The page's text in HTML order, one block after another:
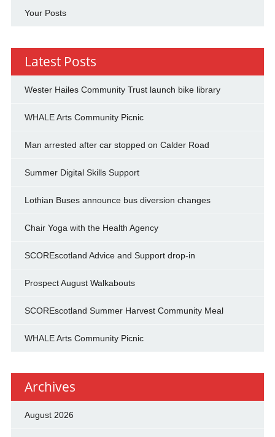
Your Posts
Latest Posts
Wester Hailes Community Trust launch bike library
WHALE Arts Community Picnic
Man arrested after car stopped on Calder Road
Summer Digital Skills Support
Lothian Buses announce bus diversion changes
Chair Yoga with the Health Agency
SCOREscotland Advice and Support drop-in
Prospect August Walkabouts
SCOREscotland Summer Harvest Community Meal
WHALE Arts Community Picnic
Archives
August 2026